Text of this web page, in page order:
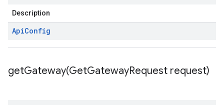
Description
ApiConfig
getGateway(GetGatewayRequest request)